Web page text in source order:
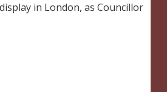
in London, as Councillor